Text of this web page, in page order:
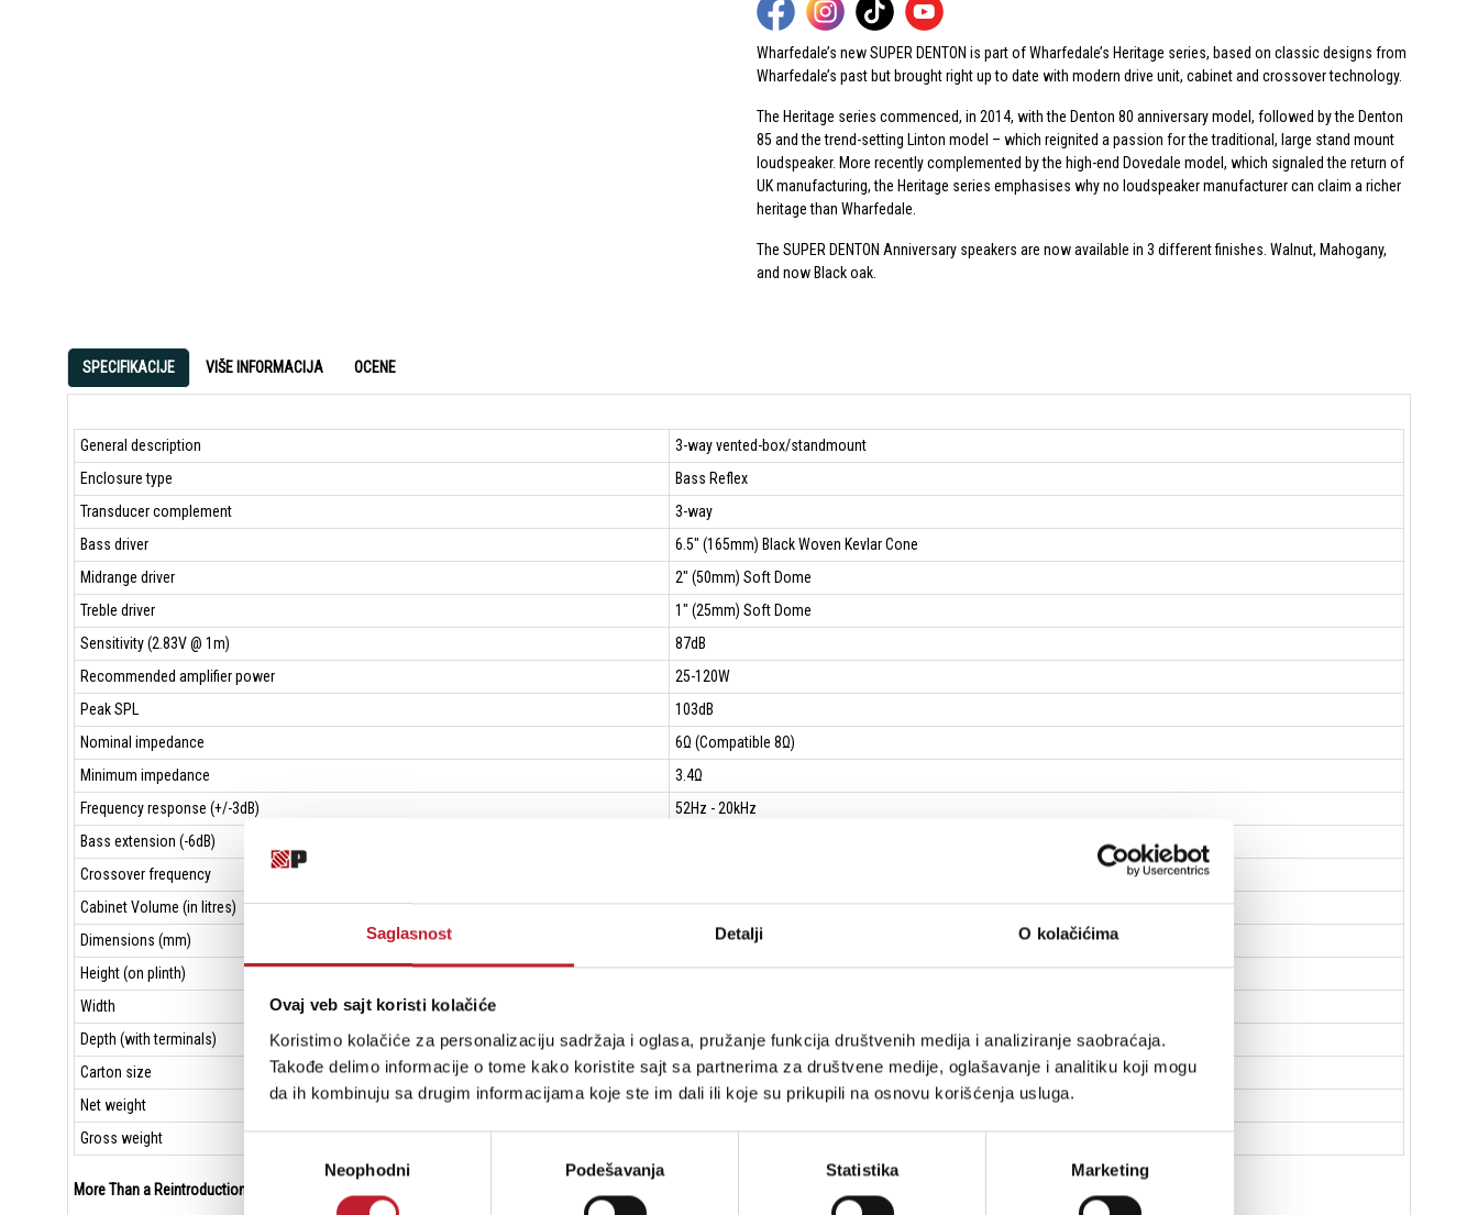
Saglasnost Detalji O kolačićima
Ovaj veb sajt koristi kolačiće
Koristimo kolačiće za personalizaciju sadržaja i oglasa, pružanje funkcija društvenih medija i analiziranje saobraćaja.
Takođe delimo informacije o tome kako koristite sajt sa partnerima za društvene medije, oglašavanje i analitiku koji mogu
da ih kombinuju sa drugim informacijama koje ste im dali ili koje su prikupili na osnovu korišćenja usluga.
сагласностиNeophodni Podešavanja Statistika Marketing
Wharfedale’s new SUPER DENTON is part of Wharfedale’s Heritage series, based on classic designs from
Wharfedale’s past but brought right up to date with modern drive unit, cabinet and crossover technology.
The Heritage series commenced, in 2014, with the Denton 80 anniversary model, followed by the Denton
85 and the trend-setting Linton model – which reignited a passion for the traditional, large stand mount
loudspeaker. More recently complemented by the high-end Dovedale model, which signaled the return of
UK manufacturing, the Heritage series emphasises why no loudspeaker manufacturer can claim a richer
heritage than Wharfedale.
The SUPER DENTON Anniversary speakers are now available in 3 different finishes. Walnut, Mahogany,
and now Black oak.
SPECIFIKACIJE VIŠE INFORMACIJA OCENE
General description
3-way vented-box/standmount
Enclosure type
Bass Reflex
Transducer complement
3-way
Bass driver
6.5" (165mm) Black Woven Kevlar Cone
Midrange driver
2" (50mm) Soft Dome
Treble driver
1" (25mm) Soft Dome
Sensitivity (2.83V @ 1m)
87dB
Recommended amplifier power
25-120W
Peak SPL
103dB
Nominal impedance
6Ω (Compatible 8Ω)
Minimum impedance
3.4Ω
Frequency response (+/-3dB)
52Hz - 20kHz
Bass extension (-6dB)
Crossover frequency
Cabinet Volume (in litres)
Dimensions (mm)
Height (on plinth)
360mm
Width
Depth (with terminals)
(275+20)mm
Carton size
660*390*475mm
Net weight
9.2kg/pcs
Gross weight
More Than a Reintroduction